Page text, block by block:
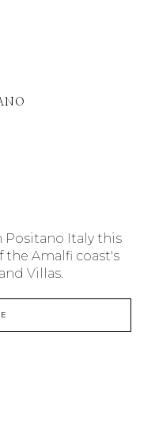
Positano Italy this
the Amalfi coast's
Villas.